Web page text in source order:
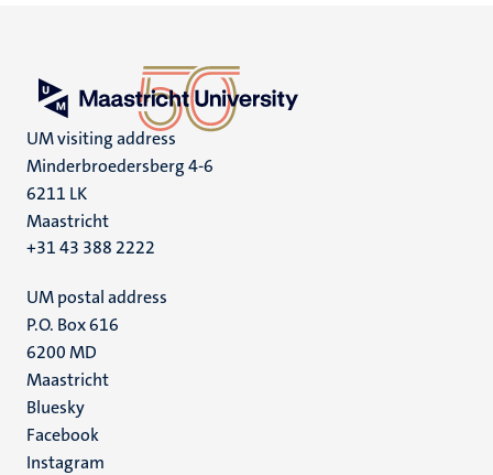
UM visiting address
Minderbroedersberg 4-6
6211 LK
Maastricht
+31 43 388 2222
UM postal address
P.O. Box 616
6200 MD
Maastricht
Social
media
Bluesky
Facebook
Instagram